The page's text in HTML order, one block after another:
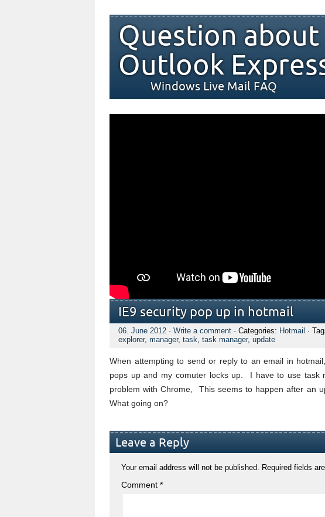
Question about
Outlook
Windows Live Mail FAQ
IE9 security pop up in hotmail
06. June 2012 · Write a comment · Categories: Hotmail ·
explorer, manager, task, task manager, update
When attempting to send or reply to an email in
pops up and my comuter locks up. I have to use
problem with Chrome, This seems to happen after an
What going on?
Leave a Reply
Your email address will not be published. Required fields
Comment *